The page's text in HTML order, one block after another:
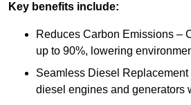
Key benefits include:
Reduces Carbon Emissions –
up to 90%, lowering
Seamless Diesel
diesel engines and generators